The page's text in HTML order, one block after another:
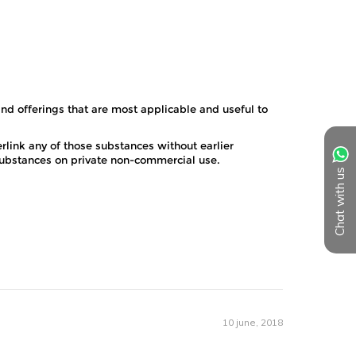
Chat with us
10 june, 2018